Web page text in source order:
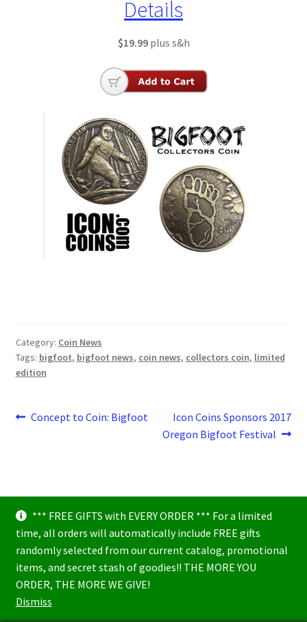
*** FREE GIFTS with EVERY ORDER *** For a limited
time, all orders will automatically include FREE gifts
randomly selected from our current catalog, promotional
items, and secret stash of goodies!! THE MORE YOU
ORDER, THE MORE WE GIVE!
Dismiss
Details
$19.99plus s&h
Category: Coin News
Tags: bigfoot, bigfoot news, coin news, collectors coin, limited
edition
Post
Previous
Concept to Coin: Bigfoot
Next
post:
Icon Coins Sponsors 2017
Oregon Bigfoot Festival
© Icon Coins 2026
Built with WooCommerce.